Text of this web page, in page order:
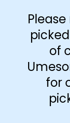
of
for